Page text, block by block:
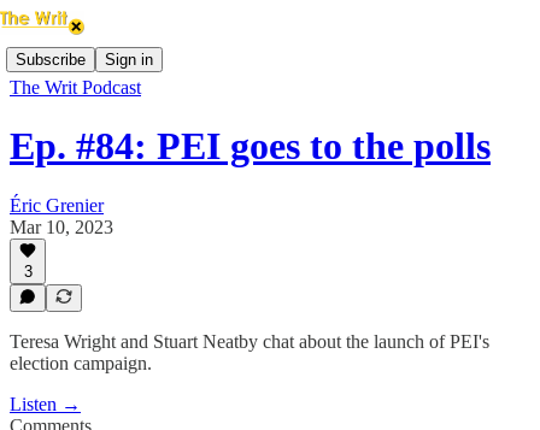
Subscribe Sign in
The Writ Podcast
Ep. #84: PEI goes to the polls
Éric Grenier
Mar 10, 2023
3
Teresa Wright and Stuart Neatby chat about the launch of PEI's
election campaign.
Listen →
Comments